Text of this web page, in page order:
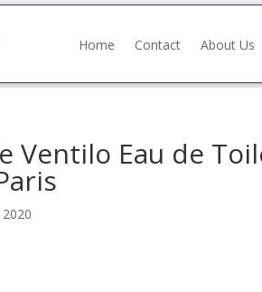
Home Contact About Us
Ventilo Eau de